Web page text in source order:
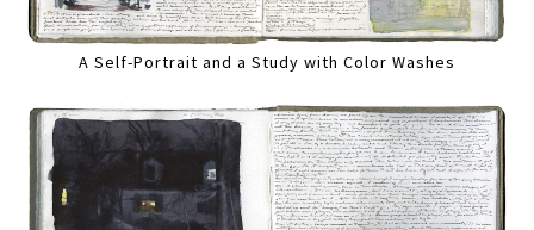
A Self-Portrait and a Study with Color Washes